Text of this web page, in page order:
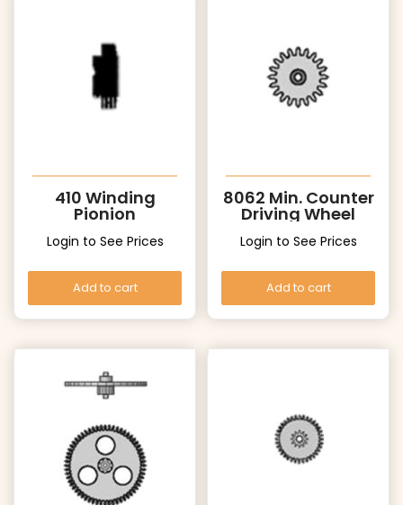
410 Winding
Pionion
Login to See Prices
Add to cart
8062 Min. Counter
Driving Wheel
Login to See Prices
Add to cart